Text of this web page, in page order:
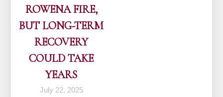
ROWENA FIRE,
BUT LONG-TERM
RECOVERY
COULD TAKE
YEARS
July 22, 2025